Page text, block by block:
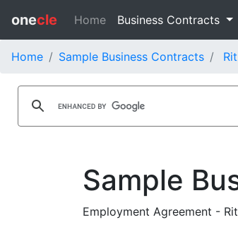
onecle Home Business Contracts
Home Sample Business Contracts
Sample
Employment Agreement -